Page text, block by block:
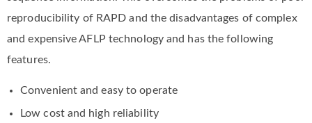
reproducibility of RAPD and the disadvantages of complex
and expensive AFLP technology and has the following
features.
Convenient and easy to operate
Low cost and high reliability